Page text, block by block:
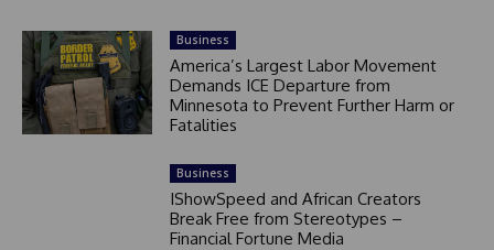
Business
America’s Largest Labor Movement
Demands ICE Departure from
Minnesota to Prevent Further Harm or
Fatalities
Business
IShowSpeed and African Creators
Break Free from Stereotypes –
Financial Fortune Media